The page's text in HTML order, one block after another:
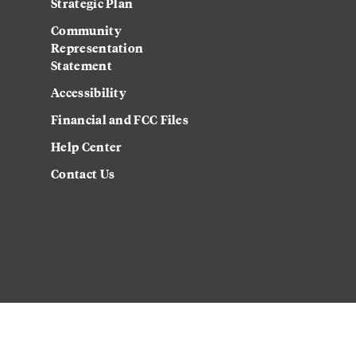
Community
Representation
Statement
Accessibility
Financial and FCC Files
Help Center
Contact Us